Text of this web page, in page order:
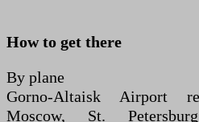
How to get there
By plane
Gorno-Altaisk Airport
Moscow, St.